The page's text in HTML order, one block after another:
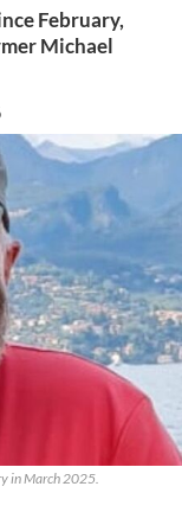
February,
Michael
in March 2025.